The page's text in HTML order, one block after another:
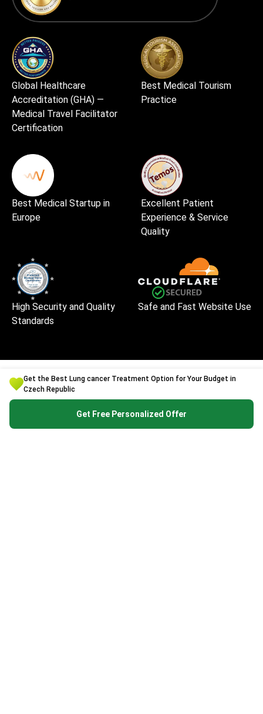
Get the Best Lung cancer Treatment Option for Your Budget in
Czech Republic
Get Free Personalized Offer
Global Healthcare
Accreditation (GHA) —
Medical Travel Facilitator
Certification
Best Medical Tourism
Practice
Best Medical Startup in
Europe
Excellent Patient
Experience & Service
Quality
High Security and Quality
Standards
Safe and Fast Website Use
Bookimed is an international medical tourism platform